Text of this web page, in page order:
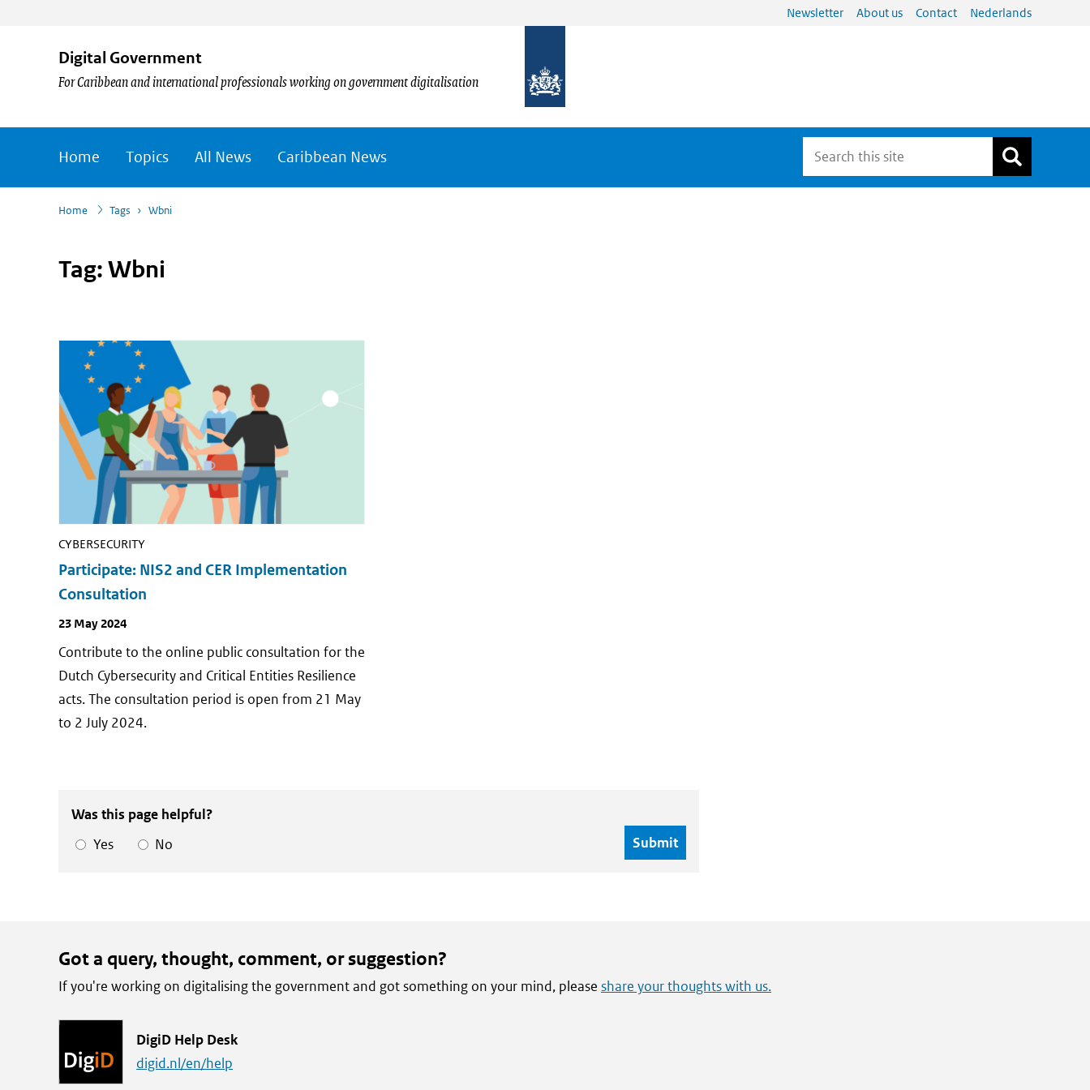
Newsletter About us Contact Nederlands
Digital Government
For Caribbean and international professionals working on government digitalisation
Home Topics All News Caribbean News
Home
› Tags › Wbni
Tag: Wbni
Participate: NIS2 and CER Implementation
Consultation
CYBERSECURITY
Publish
date
23 May 2024
Contribute to the online public consultation for the
Dutch Cybersecurity and Critical Entities Resilience
acts. The consultation period is open from 21 May
to 2 July 2024.
Was this page helpful?
Yes
No
Got a query, thought, comment, or suggestion?
If you're working on digitalising the government and got something on your mind, please share your thoughts with us.
L
i
DigiD Help Desk
digid.nl/en/help